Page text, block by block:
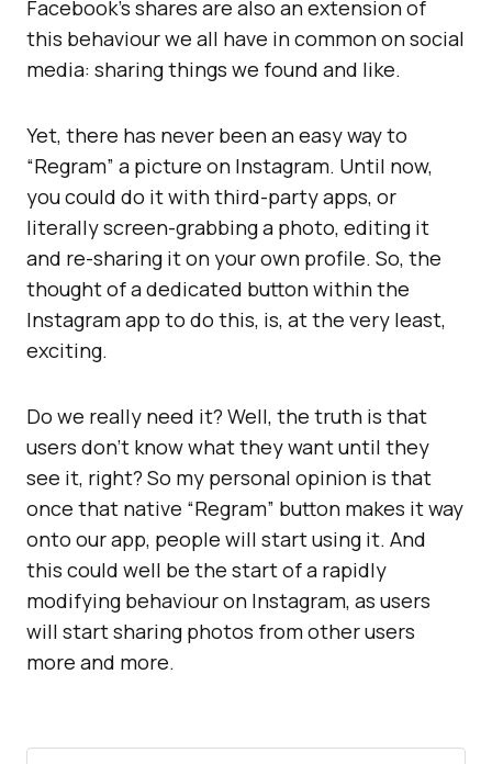
Facebook’s shares are also an extension of
this behaviour we all have in common on social
media: sharing things we found and like.
Yet, there has never been an easy way to
“Regram” a picture on Instagram. Until now,
you could do it with third-party apps, or
literally screen-grabbing a photo, editing it
and re-sharing it on your own profile. So, the
thought of a dedicated button within the
Instagram app to do this, is, at the very least,
exciting.
Do we really need it? Well, the truth is that
users don’t know what they want until they
see it, right? So my personal opinion is that
once that native “Regram” button makes it way
onto our app, people will start using it. And
this could well be the start of a rapidly
modifying behaviour on Instagram, as users
will start sharing photos from other users
more and more.